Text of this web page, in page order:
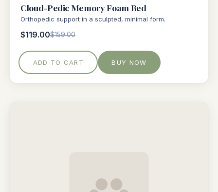
Cloud-Pedic Memory Foam Bed
Orthopedic support in a sculpted, minimal form.
$119.00$159.00
ADD TO CART BUY NOW